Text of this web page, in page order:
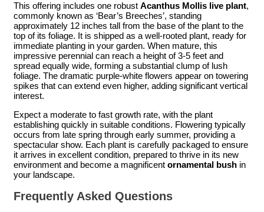
This offering includes one robust Acanthus Mollis live plant,
commonly known as ‘Bear’s Breeches’, standing
approximately 12 inches tall from the base of the plant to the
top of its foliage. It is shipped as a well-rooted plant, ready for
immediate planting in your garden. When mature, this
impressive perennial can reach a height of 3-5 feet and
spread equally wide, forming a substantial clump of lush
foliage. The dramatic purple-white flowers appear on towering
spikes that can extend even higher, adding significant vertical
interest.
Expect a moderate to fast growth rate, with the plant
establishing quickly in suitable conditions. Flowering typically
occurs from late spring through early summer, providing a
spectacular show. Each plant is carefully packaged to ensure
it arrives in excellent condition, prepared to thrive in its new
environment and become a magnificent ornamental bush in
your landscape.
Frequently Asked Questions